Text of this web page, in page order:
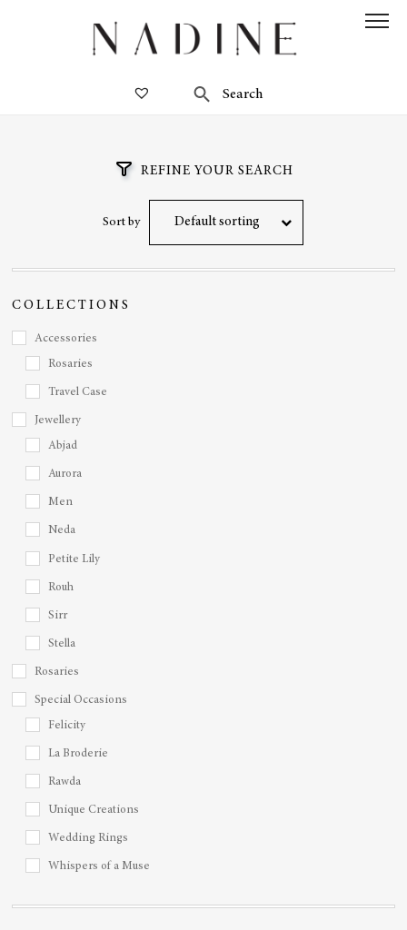
REFINE YOUR SEARCH
Sort by Default sorting
COLLECTIONS
Accessories
Rosaries
Travel Case
Jewellery
Abjad
Aurora
Men
Neda
Petite Lily
Rouh
Sirr
Stella
Rosaries
Special Occasions
Felicity
La Broderie
Rawda
Unique Creations
Wedding Rings
Whispers of a Muse